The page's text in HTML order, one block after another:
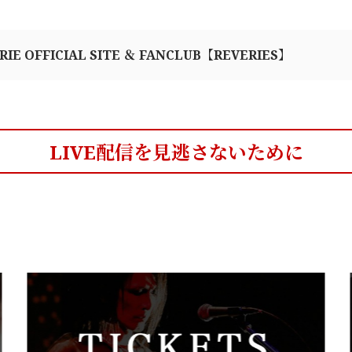
OFFICIAL SITE ＆ FANCLUB【REVERIES】
LIVE配信を見逃さないために